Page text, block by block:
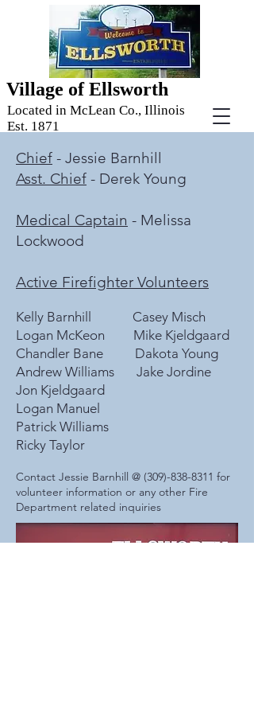
Village of Ellsworth
Located in McLean Co., Illinois
Est. 1871
Chief - Jessie Barnhill
Asst. Chief - Derek Young
Medical Captain - Melissa
Lockwood
Active Firefighter Volunteers
Kelly Barnhill Casey Misch
Logan McKeon Mike Kjeldgaard
Chandler Bane Dakota Young
Andrew Williams Jake Jordine
Jon Kjeldgaard
Logan Manuel
Patrick Williams
Ricky Taylor
Contact Jessie Barnhill @ (309)-838-8311 for
volunteer information or any other Fire
Department related inquiries